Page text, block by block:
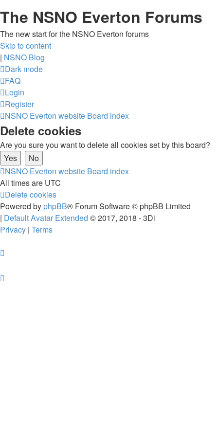
The NSNO Everton Forums
The new start for the NSNO Everton forums
Skip to content
| NSNO Blog
Dark mode
FAQ
Login
Register
NSNO Everton website Board index
Delete cookies
Are you sure you want to delete all cookies set by this board?
NSNO Everton website Board index
All times are UTC
Delete cookies
Powered by phpBB® Forum Software © phpBB Limited
| Default Avatar Extended © 2017, 2018 - 3Di
Privacy | Terms